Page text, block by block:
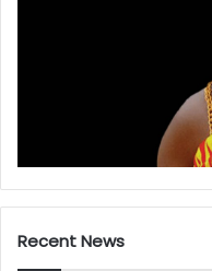
Recent News